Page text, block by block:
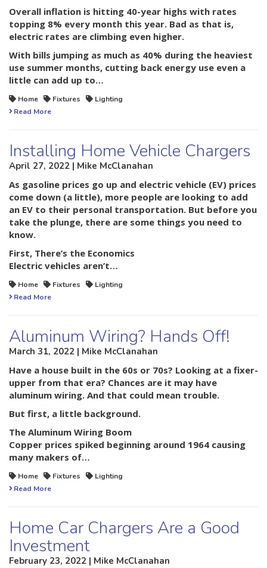
Overall inflation is hitting 40-year highs with rates
topping 8% every month this year. Bad as that is,
electric rates are climbing even higher.
With bills jumping as much as 40% during the heaviest
use summer months, cutting back energy use even a
little can add up to…
Home Fixtures
Lighting
Read More
Installing Home Vehicle Chargers
April 27, 2022 | Mike McClanahan
As gasoline prices go up and electric vehicle (EV) prices
come down (a little), more people are looking to add
an EV to their personal transportation. But before you
take the plunge, there are some things you need to
know.
First, There’s the Economics
Electric vehicles aren’t…
Home Fixtures
Lighting
Read More
Aluminum Wiring? Hands Off!
March 31, 2022 | Mike McClanahan
Have a house built in the 60s or 70s? Looking at a fixer-
upper from that era? Chances are it may have
aluminum wiring. And that could mean trouble.
But first, a little background.
The Aluminum Wiring Boom
Copper prices spiked beginning around 1964 causing
many makers of…
Home Fixtures
Lighting
Read More
Home Car Chargers Are a Good
Investment
February 23, 2022 | Mike McClanahan